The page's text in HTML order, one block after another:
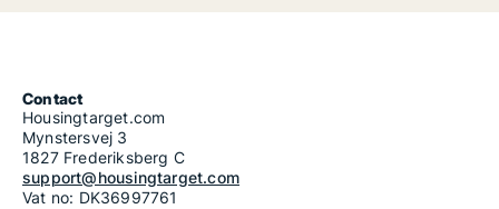
Contact
Housingtarget.com
Mynstersvej 3
1827 Frederiksberg C
support@housingtarget.com
Vat no: DK36997761